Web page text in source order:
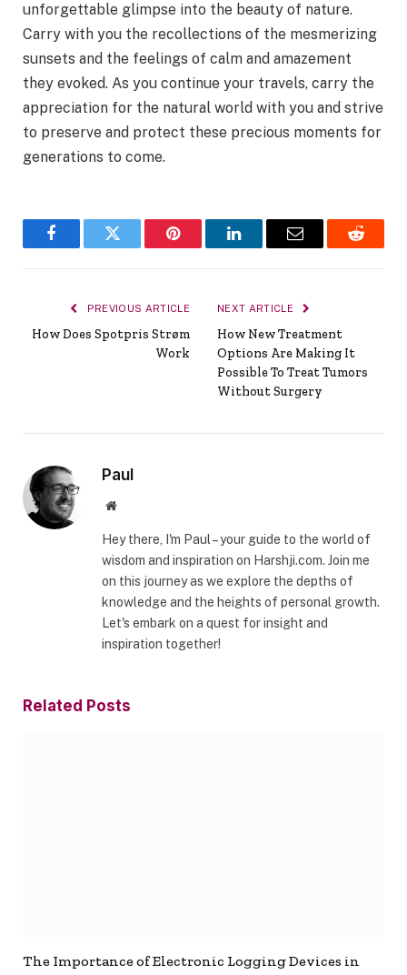
unforgettable glimpse into the beauty of nature.
Carry with you the recollections of the mesmerizing
sunsets and the feelings of calm and amazement
they evoked. As you continue your travels, carry the
appreciation for the natural world with you and strive
to preserve and protect these precious moments for
generations to come.
FacebookTwitter Pinterest LinkedInEmail Reddit
PREVIOUS ARTICLE
How Does Spotpris Strøm
Work
NEXT ARTICLE
How New Treatment
Options Are Making It
Possible To Treat Tumors
Without Surgery
Paul
Website
Hey there, I'm Paul – your guide to the world of
wisdom and inspiration on Harshji.com. Join me
on this journey as we explore the depths of
knowledge and the heights of personal growth.
Let's embark on a quest for insight and
inspiration together!
Related Posts
The Importance of Electronic Logging Devices in